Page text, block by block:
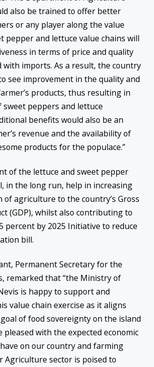
also be trained to offer better
or any player along the value
pepper and lettuce value chains will
in terms of price and quality
with imports. As a result, the country
see improvement in the quality and
products, thus resulting in
peppers and lettuce
benefits would also be an
revenue and the availability of
products for the populace.”
of the lettuce and sweet pepper
in the long run, help in increasing
agriculture to the country’s Gross
(GDP), whilst also contributing to
percent by 2025 Initiative to reduce
bill.
Permanent Secretary for the
remarked that “the Ministry of
is happy to support and
value chain exercise as it aligns
of food sovereignty on the island
pleased with the expected economic
on our country and farming
Agriculture sector is poised to